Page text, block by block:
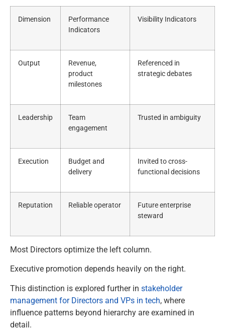
Dimension
Performance
Indicators
Visibility Indicators
Output
Revenue,
product
milestones
Referenced in
strategic debates
Leadership
Team
engagement
Trusted in ambiguity
Execution
Budget and
delivery
Invited to cross-
functional decisions
Reputation Reliable operator
Future enterprise
steward
Most Directors optimize the left column.
Executive promotion depends heavily on the right.
This distinction is explored further in stakeholder
management for Directors and VPs in tech, where
influence patterns beyond hierarchy are examined in
detail.